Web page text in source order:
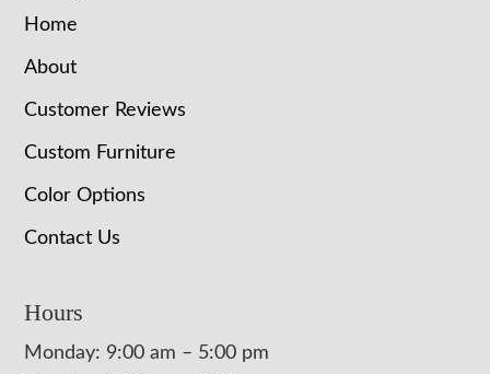
Home
About
Customer Reviews
Custom Furniture
Color Options
Contact Us
Hours
Monday: 9:00 am – 5:00 pm